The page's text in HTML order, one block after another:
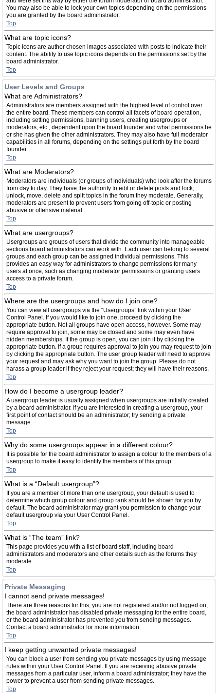
You may also be able to lock your own topics depending on the permissions
you are granted by the board administrator.
Top
What are topic icons?
Topic icons are author chosen images associated with posts to indicate their
content. The ability to use topic icons depends on the permissions set by the
board administrator.
Top
User Levels and Groups
What are Administrators?
Administrators are members assigned with the highest level of control over
the entire board. These members can control all facets of board operation,
including setting permissions, banning users, creating usergroups or
moderators, etc., dependent upon the board founder and what permissions he
or she has given the other administrators. They may also have full moderator
capabilities in all forums, depending on the settings put forth by the board
founder.
Top
What are Moderators?
Moderators are individuals (or groups of individuals) who look after the forums
from day to day. They have the authority to edit or delete posts and lock,
unlock, move, delete and split topics in the forum they moderate. Generally,
moderators are present to prevent users from going off-topic or posting
abusive or offensive material.
Top
What are usergroups?
Usergroups are groups of users that divide the community into manageable
sections board administrators can work with. Each user can belong to several
groups and each group can be assigned individual permissions. This
provides an easy way for administrators to change permissions for many
users at once, such as changing moderator permissions or granting users
access to a private forum.
Top
Where are the usergroups and how do I join one?
You can view all usergroups via the “Usergroups” link within your User
Control Panel. If you would like to join one, proceed by clicking the
appropriate button. Not all groups have open access, however. Some may
require approval to join, some may be closed and some may even have
hidden memberships. If the group is open, you can join it by clicking the
appropriate button. If a group requires approval to join you may request to join
by clicking the appropriate button. The user group leader will need to approve
your request and may ask why you want to join the group. Please do not
harass a group leader if they reject your request; they will have their reasons.
Top
How do I become a usergroup leader?
A usergroup leader is usually assigned when usergroups are initially created
by a board administrator. If you are interested in creating a usergroup, your
first point of contact should be an administrator; try sending a private
message.
Top
Why do some usergroups appear in a different colour?
It is possible for the board administrator to assign a colour to the members of a
usergroup to make it easy to identify the members of this group.
Top
What is a “Default usergroup”?
If you are a member of more than one usergroup, your default is used to
determine which group colour and group rank should be shown for you by
default. The board administrator may grant you permission to change your
default usergroup via your User Control Panel.
Top
What is “The team” link?
This page provides you with a list of board staff, including board
administrators and moderators and other details such as the forums they
moderate.
Top
Private Messaging
I cannot send private messages!
There are three reasons for this; you are not registered and/or not logged on,
the board administrator has disabled private messaging for the entire board,
or the board administrator has prevented you from sending messages.
Contact a board administrator for more information.
Top
I keep getting unwanted private messages!
You can block a user from sending you private messages by using message
rules within your User Control Panel. If you are receiving abusive private
messages from a particular user, inform a board administrator; they have the
power to prevent a user from sending private messages.
Top